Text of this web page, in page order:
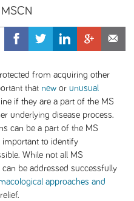
from acquiring other
that newor unusual
if they are a part of the MS
underlying disease process.
can be a part of the MS
to identify
While not all MS
be addressed successfully
approaches and